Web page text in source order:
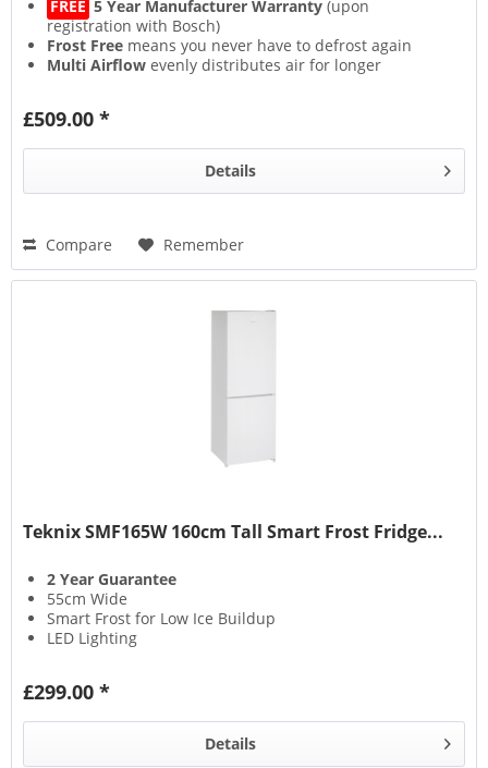
FREE 5 Year Manufacturer Warranty (upon
registration with Bosch)
Frost Free means you never have to defrost again
Multi Airflow evenly distributes air for longer
£509.00 *
Details
Compare Remember
Teknix SMF165W 160cm Tall Smart Frost Fridge...
2 Year Guarantee
55cm Wide
Smart Frost for Low Ice Buildup
LED Lighting
£299.00 *
Details